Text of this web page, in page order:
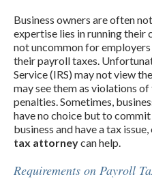
Business owners are often
expertise lies in running their
not uncommon for
their payroll taxes.
Service (IRS) may not view
may see them as violations of
penalties. Sometimes,
have no choice but to
business and have a tax issue,
tax attorneycan help.
Requirements on Payroll